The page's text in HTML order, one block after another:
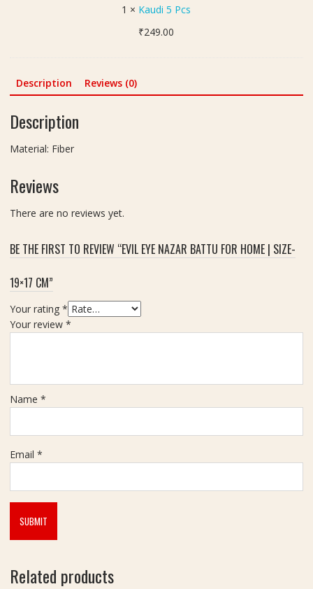
ना
गि
i
s
P
c
1 × Kaudi 5 Pcs
₹249.00
Description Reviews (0)
Description
Material: Fiber
Reviews
There are no reviews yet.
BE THE FIRST TO REVIEW “EVIL EYE NAZAR BATTU FOR HOME | SIZE-
19×17 CM”
Your rating *
Your review *
Name *
Email *
Related products